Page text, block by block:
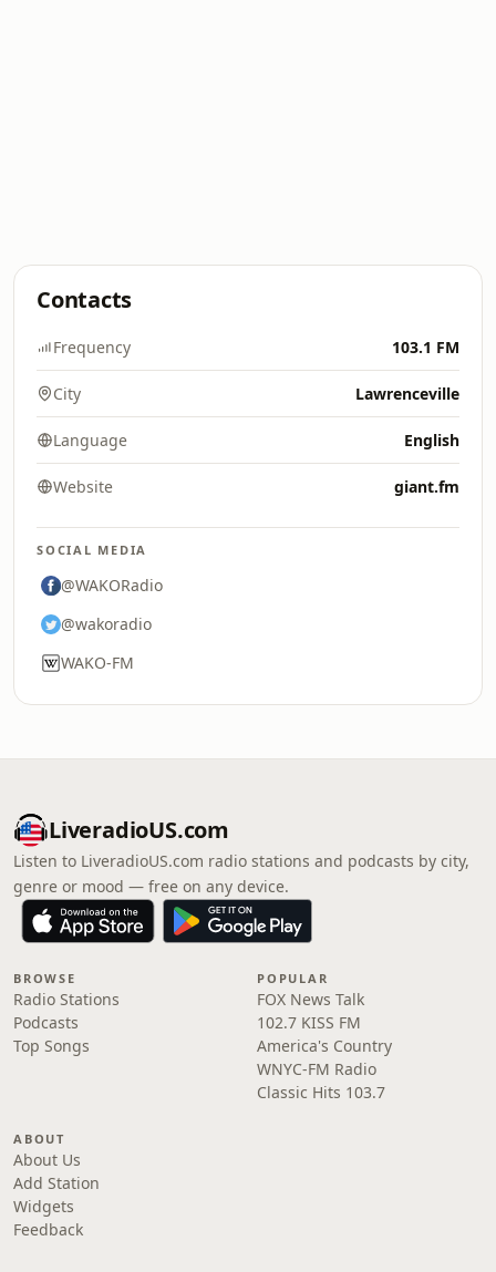
Contacts
Frequency 103.1 FM
City Lawrenceville
Language English
Website giant.fm
SOCIAL MEDIA
@WAKORadio
@wakoradio
WAKO-FM
LiveradioUS.com
Listen to LiveradioUS.com radio stations and podcasts by city,
genre or mood — free on any device.
BROWSE
Radio Stations
Podcasts
Top Songs
POPULAR
FOX News Talk
102.7 KISS FM
America's Country
WNYC-FM Radio
Classic Hits 103.7
ABOUT
About Us
Add Station
Widgets
Feedback